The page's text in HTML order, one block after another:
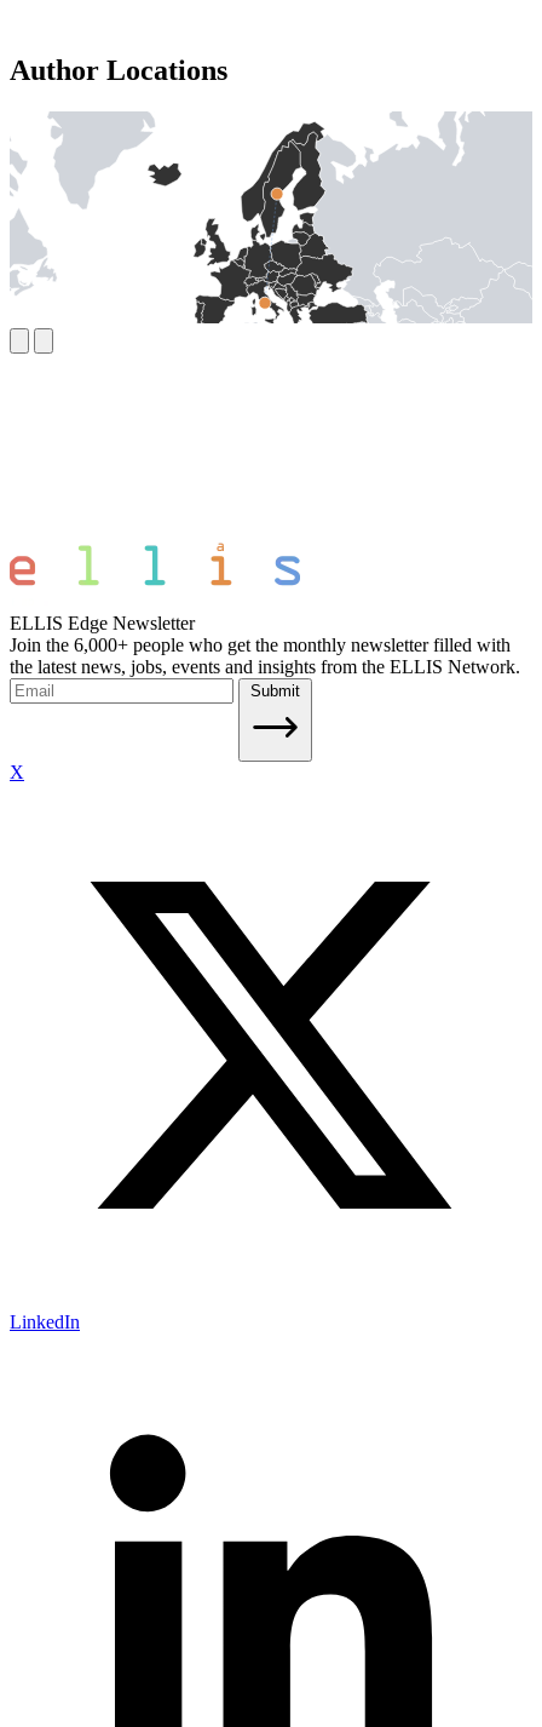
Author Locations
ELLIS Edge Newsletter
Join the 6,000+ people who get the monthly newsletter filled with
the latest news, jobs, events and insights from the ELLIS Network.
Submit
X
LinkedIn